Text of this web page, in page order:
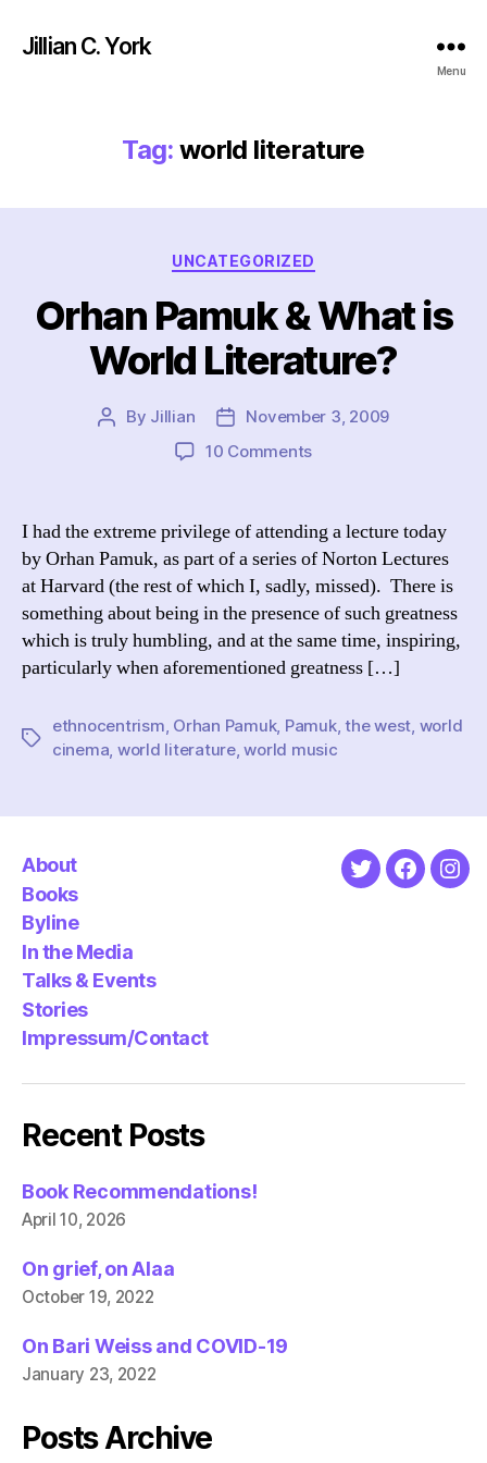
Jillian C. York
Menu
Tag: world literature
Categories
UNCATEGORIZED
Orhan Pamuk & What is
World Literature?
Post
By Jillian
Post
date
November 3, 2009
10 Commentson
What
is
World
Literature?
I had the extreme privilege of attending a lecture today
by Orhan Pamuk, as part of a series of Norton Lectures
at Harvard (the rest of which I, sadly, missed). There is
something about being in the presence of such greatness
which is truly humbling, and at the same time, inspiring,
particularly when aforementioned greatness […]
Tags
ethnocentrism Orhan Pamuk, Pamuk,the west world
cinema world literature,world music
About
Books
Byline
In the Media
Talks & Events
Stories
Impressum/Contact
Twitter
Recent Posts
Book Recommendations!
April 10, 2026
On grief, on Alaa
October 19, 2022
On Bari Weiss and COVID-19
January 23, 2022
Posts Archive